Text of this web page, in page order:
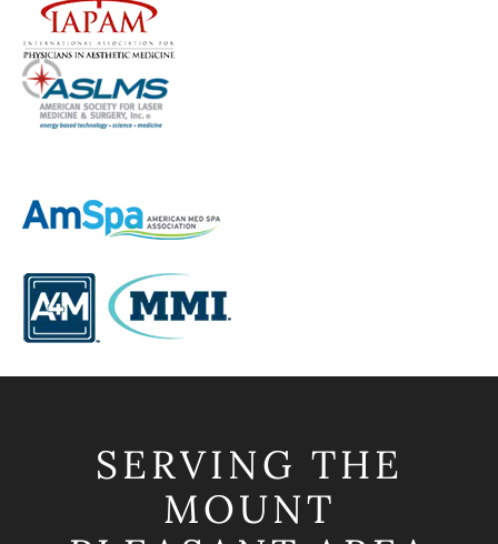
SERVING THE
MOUNT